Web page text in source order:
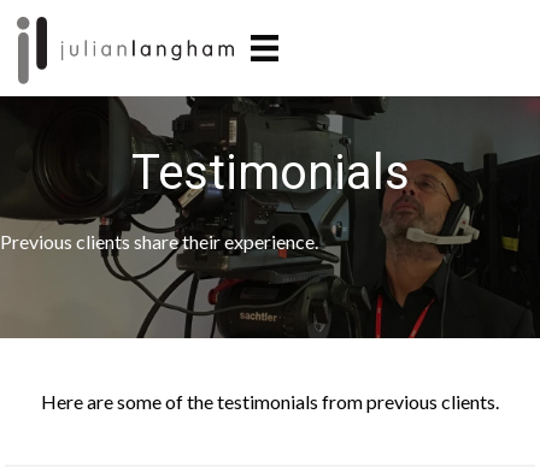
Skip
main
Skip
primary
Testimonials
Previous clients share their experience.
Here are some of the testimonials from previous clients.